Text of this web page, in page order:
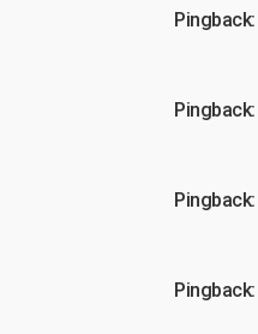
Pingback:
Pingback:
Pingback:
Pingback: